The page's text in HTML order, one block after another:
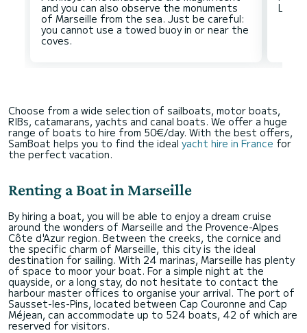
and you can also observe the monuments
of Marseille from the sea. Just be careful:
you cannot use a towed buoy in or near the
Choose from a wide selection of sailboats, motor boats,
RIBs, catamarans, yachts and canal boats. We offer a huge
range of boats to hire from 50€/day. With the best offers,
SamBoat helps you to find the idealyacht hire in France for
the perfect vacation.
Renting a Boat in Marseille
By hiring a boat, you will be able to enjoy a dream cruise
around the wonders of Marseille and the Provence-Alpes
Côte d'Azur region. Between the creeks, the cornice and
the specific charm of Marseille, this city is the ideal
destination for sailing. With 24 marinas, Marseille has plenty
of space to moor your boat. For a simple night at the
quayside, or a long stay, do not hesitate to contact the
harbour master offices to organise your arrival. The port of
Sausset-les-Pins, located between Cap Couronne and Cap
Méjean, can accommodate up to 524 boats, 42 of which are
reserved for visitors.